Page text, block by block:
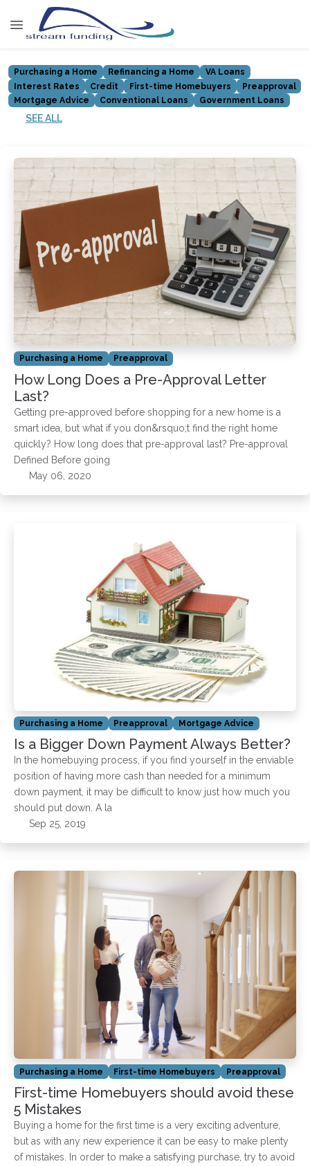
Purchasing a Home Refinancing a Home
VA Loans
Interest Rates
Credit First-time Homebuyers
Preapproval
Mortgage Advice
Conventional Loans Government Loans
SEE ALL
Purchasing a Home Preapproval
How Long Does a Pre-Approval Letter
Last?
Getting pre-approved before shopping for a new home is a
smart idea, but what if you don&rsquo;t find the right home
quickly? How long does that pre-approval last? Pre-approval
Defined Before going
May 06, 2020
Purchasing a Home Preapproval Mortgage Advice
Is a Bigger Down Payment Always Better?
In the homebuying process, if you find yourself in the enviable
position of having more cash than needed for a minimum
down payment, it may be difficult to know just how much you
should put down. A la
Sep 25, 2019
Purchasing a Home First-time Homebuyers Preapproval
First-time Homebuyers should avoid these
5 Mistakes
Buying a home for the first time is a very exciting adventure,
but as with any new experience it can be easy to make plenty
of mistakes. In order to make a satisfying purchase, try to avoid